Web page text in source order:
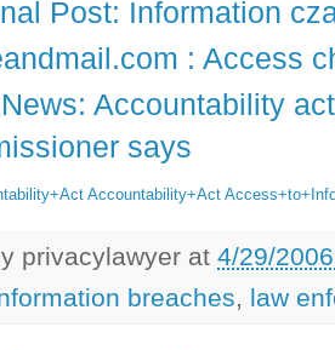
Post: Information
: Access
Accountability
says
Accountability+Act
privacylawyer at 4/29/
breaches, law